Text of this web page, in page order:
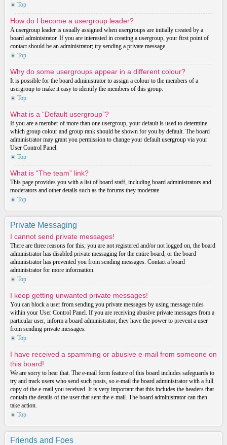
Top
How do I become a usergroup leader?
A usergroup leader is usually assigned when usergroups are initially created by a
board administrator. If you are interested in creating a usergroup, your first point of
contact should be an administrator; try sending a private message.
Top
Why do some usergroups appear in a different colour?
It is possible for the board administrator to assign a colour to the members of a
usergroup to make it easy to identify the members of this group.
Top
What is a “Default usergroup”?
If you are a member of more than one usergroup, your default is used to determine
which group colour and group rank should be shown for you by default. The board
administrator may grant you permission to change your default usergroup via your
User Control Panel.
Top
What is “The team” link?
This page provides you with a list of board staff, including board administrators and
moderators and other details such as the forums they moderate.
Top
Private Messaging
I cannot send private messages!
There are three reasons for this; you are not registered and/or not logged on, the board
administrator has disabled private messaging for the entire board, or the board
administrator has prevented you from sending messages. Contact a board
administrator for more information.
Top
I keep getting unwanted private messages!
You can block a user from sending you private messages by using message rules
within your User Control Panel. If you are receiving abusive private messages from a
particular user, inform a board administrator; they have the power to prevent a user
from sending private messages.
Top
I have received a spamming or abusive e-mail from someone on
this board!
We are sorry to hear that. The e-mail form feature of this board includes safeguards to
try and track users who send such posts, so e-mail the board administrator with a full
copy of the e-mail you received. It is very important that this includes the headers that
contain the details of the user that sent the e-mail. The board administrator can then
take action.
Top
Friends and Foes